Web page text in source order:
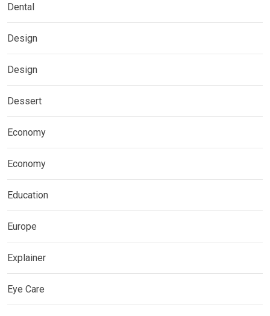
Dental
Design
Design
Dessert
Economy
Economy
Education
Europe
Explainer
Eye Care